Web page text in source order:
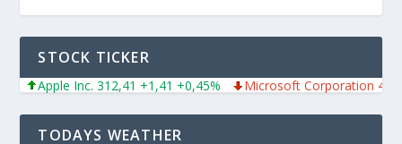
STOCK TICKER
Apple Inc. 312,41 +1,41 +0,45% Microsoft Corporation
TODAYS WEATHER